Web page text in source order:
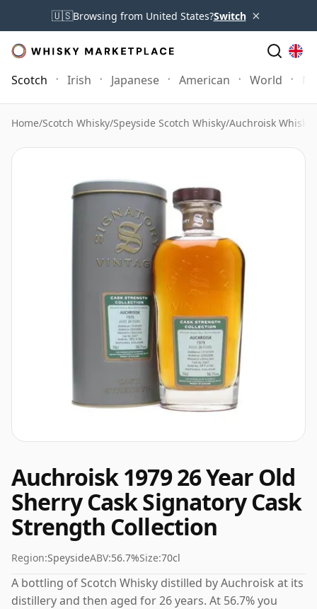
🇺🇸Browsing from United States?Switch ×
Scotch Irish Japanese American World
Home/Scotch Whisky/Speyside Scotch Whisky/Auchroisk Whisky
Auchroisk 1979 26 Year Old
Sherry Cask Signatory Cask
Strength Collection
Region:SpeysideABV:56.7%Size:70cl
A bottling of Scotch Whisky distilled by Auchroisk at its
distillery and then aged for 26 years. At 56.7% you